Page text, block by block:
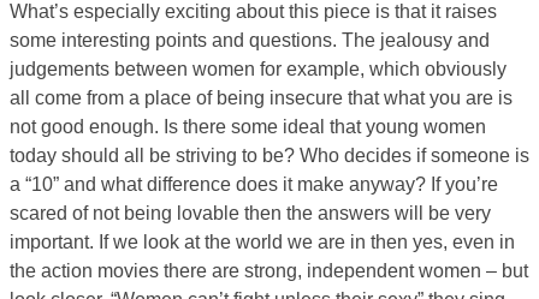
What’s especially exciting about this piece is that it raises
some interesting points and questions. The jealousy and
judgements between women for example, which obviously
all come from a place of being insecure that what you are is
not good enough. Is there some ideal that young women
today should all be striving to be? Who decides if someone is
a “10” and what difference does it make anyway? If you’re
scared of not being lovable then the answers will be very
important. If we look at the world we are in then yes, even in
the action movies there are strong, independent women – but